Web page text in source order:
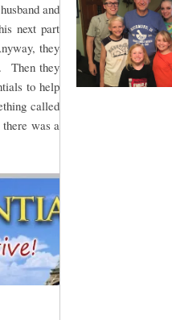
and
next part
they
Then they
to help
called
was a